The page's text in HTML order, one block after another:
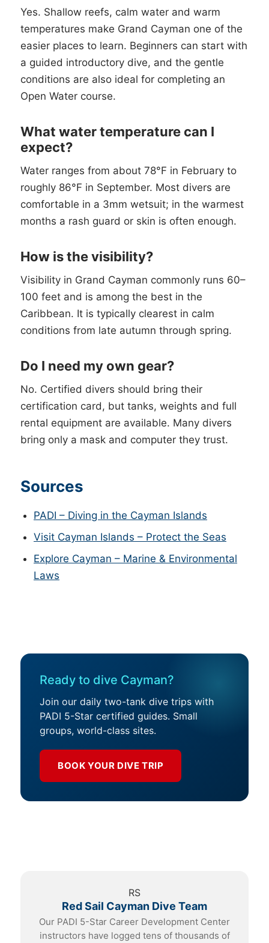
Yes. Shallow reefs, calm water and warm
temperatures make Grand Cayman one of the
easier places to learn. Beginners can start with
a guided introductory dive, and the gentle
conditions are also ideal for completing an
Open Water course.
What water temperature can I
expect?
Water ranges from about 78°F in February to
roughly 86°F in September. Most divers are
comfortable in a 3mm wetsuit; in the warmest
months a rash guard or skin is often enough.
How is the visibility?
Visibility in Grand Cayman commonly runs 60–
100 feet and is among the best in the
Caribbean. It is typically clearest in calm
conditions from late autumn through spring.
Do I need my own gear?
No. Certified divers should bring their
certification card, but tanks, weights and full
rental equipment are available. Many divers
bring only a mask and computer they trust.
Sources
PADI – Diving in the Cayman Islands
Visit Cayman Islands – Protect the Seas
Explore Cayman – Marine & Environmental
Laws
Ready to dive Cayman?
Join our daily two-tank dive trips with
PADI 5-Star certified guides. Small
groups, world-class sites.
BOOK YOUR DIVE TRIP
RS
Red Sail Cayman Dive Team
Our PADI 5-Star Career Development Center
instructors have logged tens of thousands of